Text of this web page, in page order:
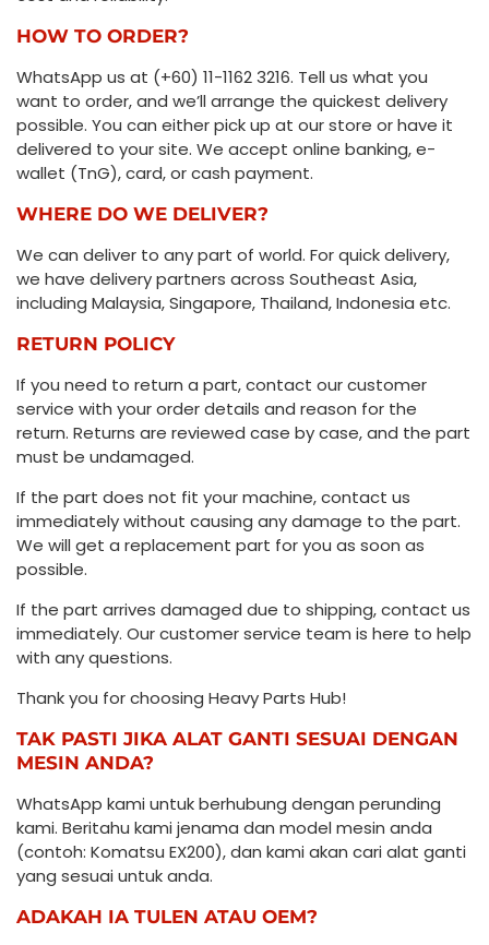
HOW TO ORDER?
WhatsApp us at (+60) 11-1162 3216. Tell us what you
want to order, and we’ll arrange the quickest delivery
possible. You can either pick up at our store or have it
delivered to your site. We accept online banking, e-
wallet (TnG), card, or cash payment.
WHERE DO WE DELIVER?
We can deliver to any part of world. For quick delivery,
we have delivery partners across Southeast Asia,
including Malaysia, Singapore, Thailand, Indonesia etc.
RETURN POLICY
If you need to return a part, contact our customer
service with your order details and reason for the
return. Returns are reviewed case by case, and the part
must be undamaged.
If the part does not fit your machine, contact us
immediately without causing any damage to the part.
We will get a replacement part for you as soon as
possible.
If the part arrives damaged due to shipping, contact us
immediately. Our customer service team is here to help
with any questions.
Thank you for choosing Heavy Parts Hub!
TAK PASTI JIKA ALAT GANTI SESUAI DENGAN
MESIN ANDA?
WhatsApp kami untuk berhubung dengan perunding
kami. Beritahu kami jenama dan model mesin anda
(contoh: Komatsu EX200), dan kami akan cari alat ganti
yang sesuai untuk anda.
ADAKAH IA TULEN ATAU OEM?